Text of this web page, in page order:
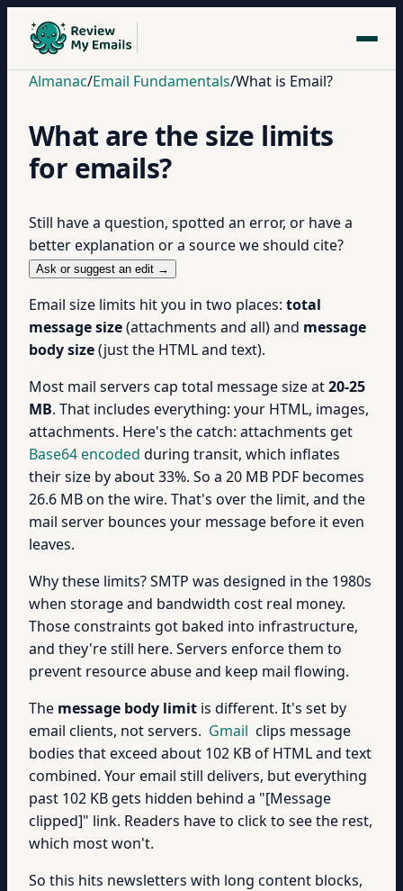
Almanac/Email Fundamentals/What is Email?
What are the size limits
for emails?
Still have a question, spotted an error, or have a
better explanation or a source we should cite?
Ask or suggest an edit →
Email size limits hit you in two places: total
message size(attachments and all) and message
body size(just the HTML and text).
Most mail servers cap total message size at20-25
MB. That includes everything: your HTML, images,
attachments. Here's the catch: attachments get
Base64 encoded during transit, which inflates
their size by about 33%. So a 20 MB PDF becomes
26.6 MB on the wire. That's over the limit, and the
mail server bounces your message before it even
leaves.
Why these limits? SMTP was designed in the 1980s
when storage and bandwidth cost real money.
Those constraints got baked into infrastructure,
and they're still here. Servers enforce them to
prevent resource abuse and keep mail flowing.
The message body limit is different. It's set by
email clients, not servers. Gmail clips message
bodies that exceed about 102 KB of HTML and text
combined. Your email still delivers, but everything
past 102 KB gets hidden behind a "[Message
clipped]" link. Readers have to click to see the rest,
which most won't.
So this hits newsletters with long content blocks,